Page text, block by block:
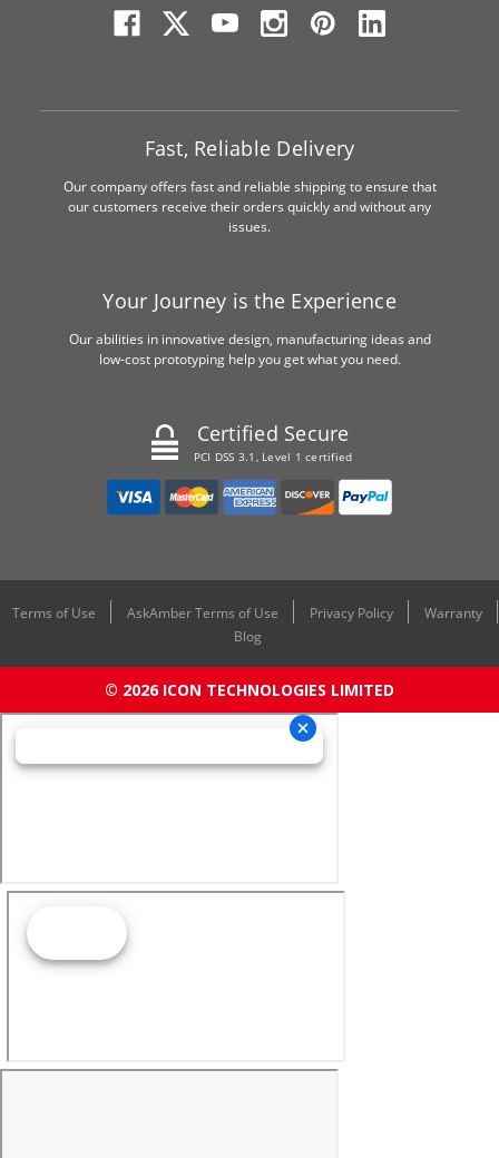
Fast, Reliable Delivery
Our company offers fast and reliable shipping to ensure that
our customers receive their orders quickly and without any
issues.
Your Journey is the Experience
Our abilities in innovative design, manufacturing ideas and
low-cost prototyping help you get what you need.
Certified Secure
PCI DSS 3.1, Level 1 certified
Terms of Use AskAmber Terms of Use Privacy Policy
Warranty
Blog
© 2026 ICON TECHNOLOGIES LIMITED